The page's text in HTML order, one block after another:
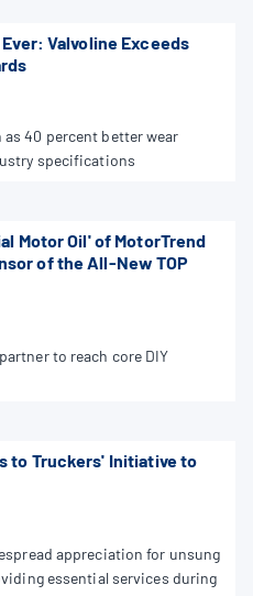
Valvoline Exceeds
40 percent better wear
specifications
Motor Oil' of MotorTrend
of the All-New TOP
to reach core DIY
to Truckers' Initiative to
appreciation for unsung
essential services during